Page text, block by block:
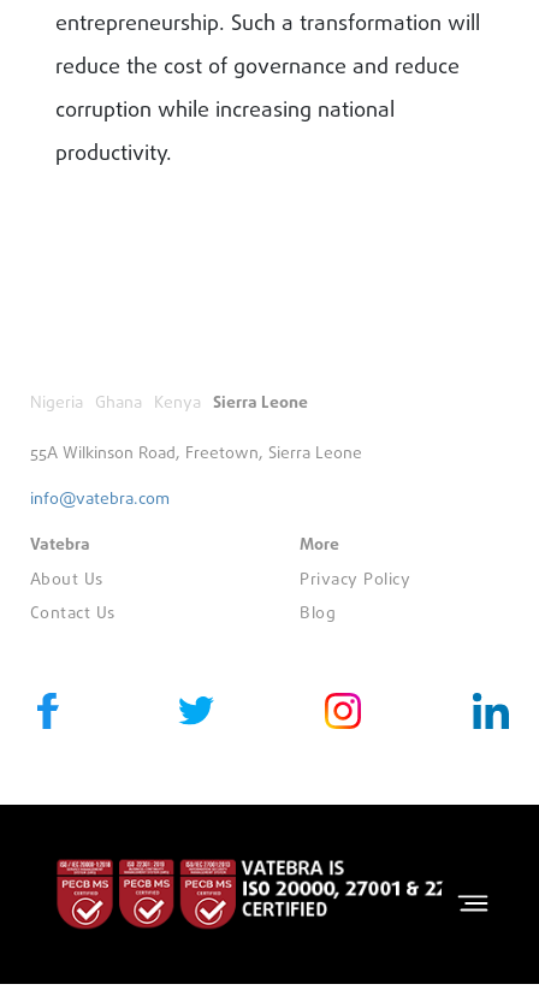
entrepreneurship. Such a transformation will
reduce the cost of governance and reduce
corruption while increasing national
productivity.
Nigeria Ghana Kenya Sierra Leone
55A Wilkinson Road, Freetown, Sierra Leone
info@vatebra.com
Vatebra
About Us
Contact Us
More
Privacy Policy
Blog